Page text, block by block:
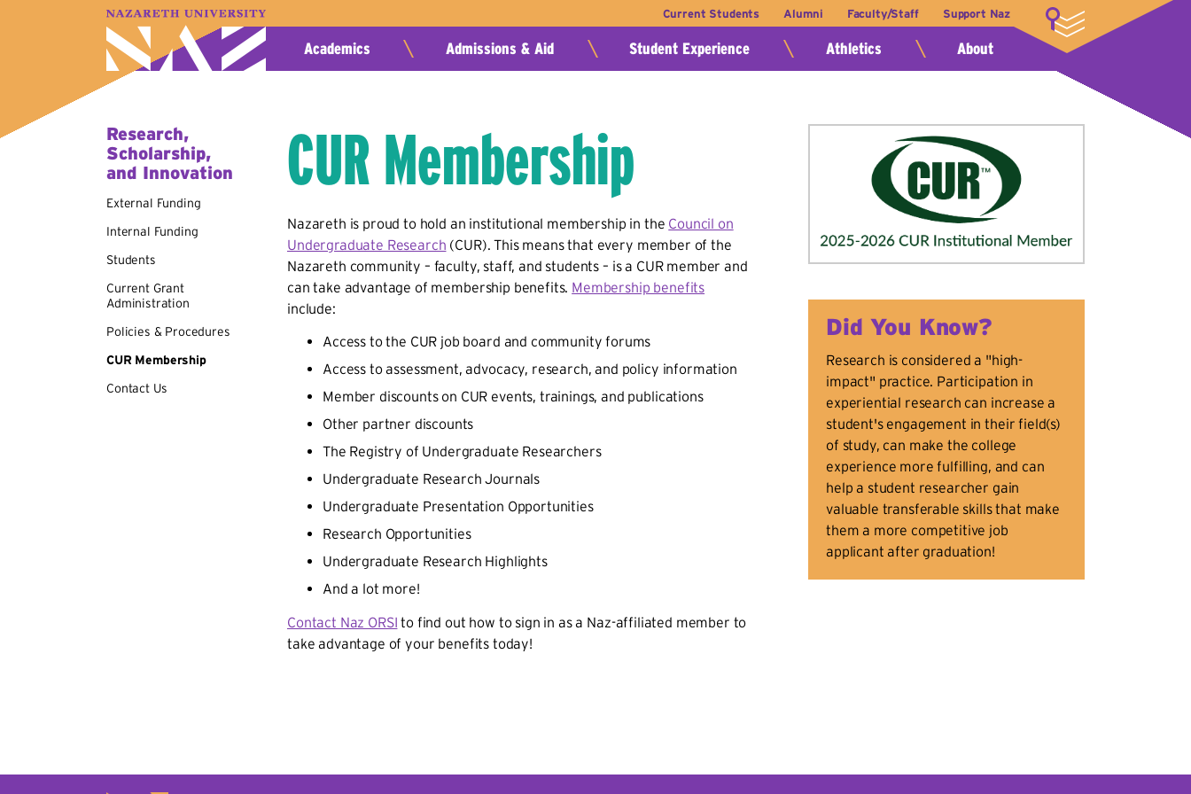
Current Students Alumni Faculty/Staff Support Naz LOGIN
A–Z Index Map Directory
Academics
Admissions & Aid Student Experience Athletics About
Research,
Scholarship,
and Innovation
External Funding
Internal Funding
Students
Current Grant
Administration
Policies & Procedures
CUR Membership
Contact Us
CUR Membership
Nazareth is proud to hold an institutional membership in the Council on
Undergraduate Research (CUR). This means that every member of the
Nazareth community – faculty, staff, and students – is a CUR member and
can take advantage of membership benefits. Membership benefits
include:
Access to the CUR job board and community forums
Access to assessment, advocacy, research, and policy information
Member discounts on CUR events, trainings, and publications
Other partner discounts
The Registry of Undergraduate Researchers
Undergraduate Research Journals
Undergraduate Presentation Opportunities
Research Opportunities
Undergraduate Research Highlights
And a lot more!
Contact Naz ORSI to find out how to sign in as a Naz-affiliated member to
take advantage of your benefits today!
Did You Know?
Research is considered a "high-
impact" practice. Participation in
experiential research can increase a
student's engagement in their field(s)
of study, can make the college
experience more fulfilling, and can
help a student researcher gain
valuable transferable skills that make
them a more competitive job
applicant after graduation!